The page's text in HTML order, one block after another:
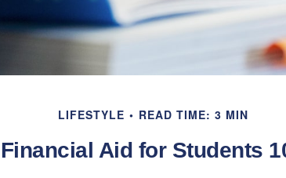
LIFESTYLE READ TIME: 3 MIN
Financial Aid for Students